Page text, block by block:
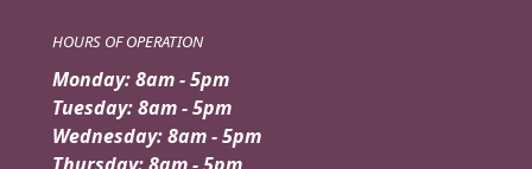
HOURS OF OPERATION
Monday: 8am - 5pm
Tuesday: 8am - 5pm
Wednesday: 8am - 5pm